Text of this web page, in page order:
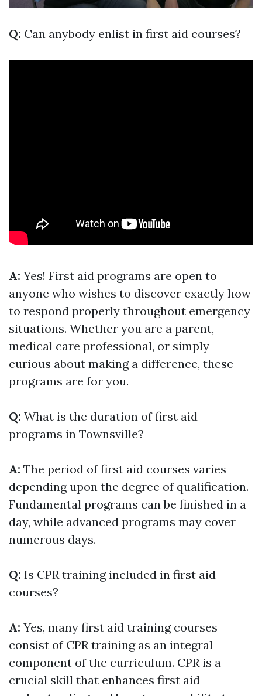
Q: Can anybody enlist in first aid courses?
A: Yes! First aid programs are open to
anyone who wishes to discover exactly how
to respond properly throughout emergency
situations. Whether you are a parent,
medical care professional, or simply
curious about making a difference, these
programs are for you.
Q: What is the duration of first aid
programs in Townsville?
A: The period of first aid courses varies
depending upon the degree of qualification.
Fundamental programs can be finished in a
day, while advanced programs may cover
numerous days.
Q: Is CPR training included in first aid
courses?
A: Yes, many first aid training courses
consist of CPR training as an integral
component of the curriculum. CPR is a
crucial skill that enhances first aid